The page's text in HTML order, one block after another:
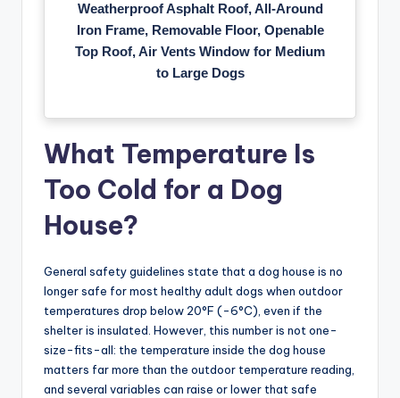
Weatherproof Asphalt Roof, All-Around
Iron Frame, Removable Floor, Openable
Top Roof, Air Vents Window for Medium
to Large Dogs
What Temperature Is
Too Cold for a Dog
House?
General safety guidelines state that a dog house is no
longer safe for most healthy adult dogs when outdoor
temperatures drop below 20°F (-6°C), even if the
shelter is insulated. However, this number is not one-
size-fits-all: the temperature inside the dog house
matters far more than the outdoor temperature reading,
and several variables can raise or lower that safe